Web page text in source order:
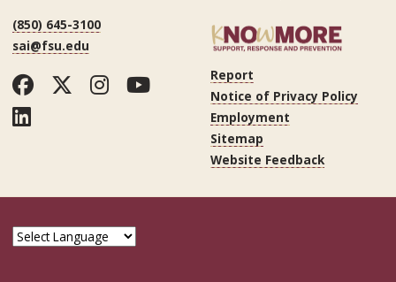
(850) 645-3100
sai@fsu.edu
Facebook
Twitter
Instagram
YouTube
LinkedIn
Report
Notice of Privacy Policy
Employment
Sitemap
Website Feedback